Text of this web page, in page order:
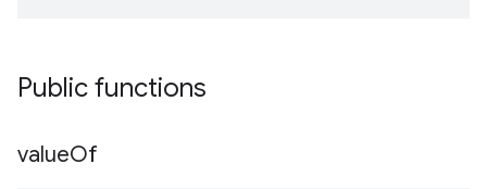
Public functions
valueOf